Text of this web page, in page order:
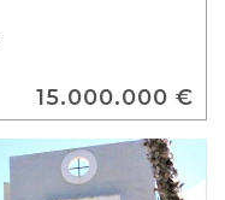
15.000.000 €